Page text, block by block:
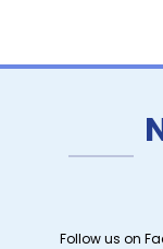
Follow us on